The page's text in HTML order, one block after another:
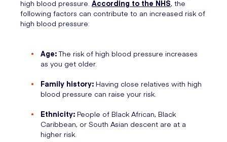
high blood pressure. According to the NHS, the
following factors can contribute to an increased risk of
high blood pressure:
Age:The risk of high blood pressure increases
as you get older.
Family history: Having close relatives with high
blood pressure can raise your risk.
Ethnicity: People of Black African, Black
Caribbean, or South Asian descent are at a
higher risk.